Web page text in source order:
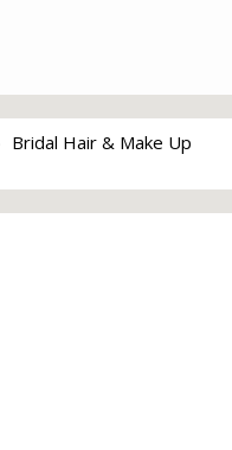
Bridal Hair & Make Up